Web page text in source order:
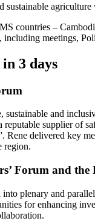
sustainable
countries –
including meetings,
3 days
and
reputable supplier of
Rene delivered key
region.
Forum and
plenary and
for enhancing